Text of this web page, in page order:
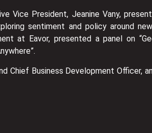
Vice President, Jeanine Vany,
sentiment and policy around
at Eavor, presented a panel on
Chief Business Development Officer,